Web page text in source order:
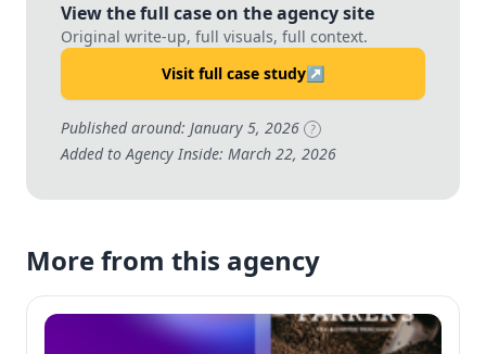
View the full case on the agency site
Original write-up, full visuals, full context.
Visit full case study↗
Published around: January 5, 2026 ?
Added to Agency Inside: March 22, 2026
More from this agency